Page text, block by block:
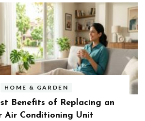
HOME & GARDEN
Benefits of Replacing an
Air Conditioning Unit